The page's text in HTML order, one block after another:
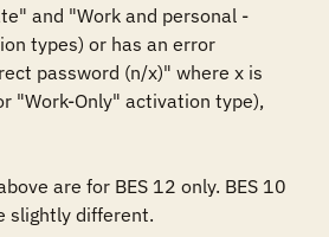
and "Work and personal -
types) or has an error
password (n/x)" where x is
"Work-Only" activation type),
are for BES 12 only. BES 10
slightly different.